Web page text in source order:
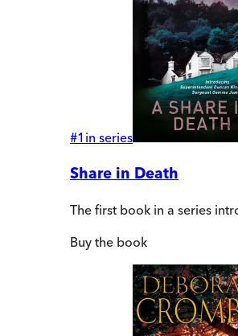
#1 in series
Share in Death
The first book in a series
Buy the book